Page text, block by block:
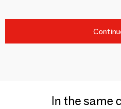
In the same